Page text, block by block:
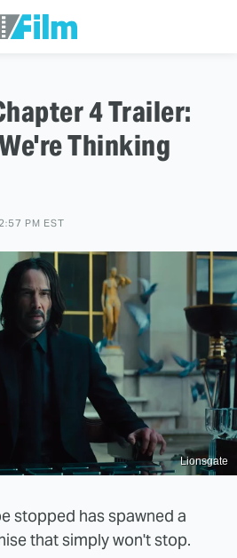
4 Trailer:
Thinking
PM EST
Lionsgate
stopped has spawned a
that simply won't stop.